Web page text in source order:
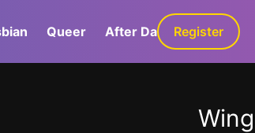
Queer After Dark GaLa+
Register